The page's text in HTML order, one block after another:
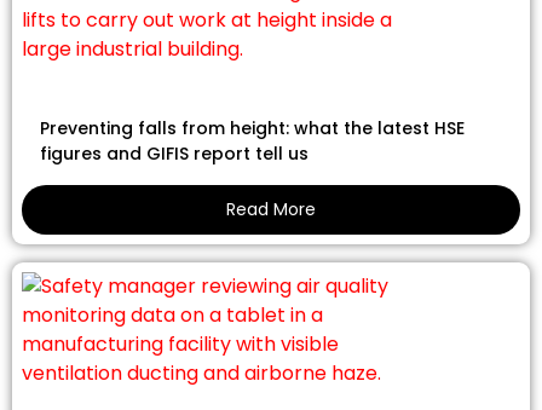
Preventing falls from height: what the latest HSE
figures and GIFIS report tell us
Read More